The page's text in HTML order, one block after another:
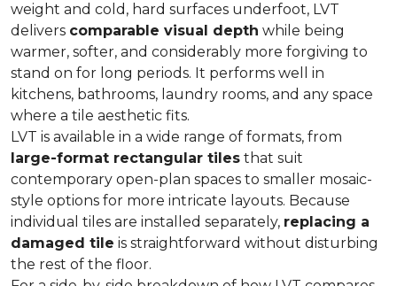
weight and cold, hard surfaces underfoot, LVT
delivers comparable visual depth while being
warmer, softer, and considerably more forgiving to
stand on for long periods. It performs well in
kitchens, bathrooms, laundry rooms, and any space
where a tile aesthetic fits.
LVT is available in a wide range of formats, from
large-format rectangular tiles that suit
contemporary open-plan spaces to smaller mosaic-
style options for more intricate layouts. Because
individual tiles are installed separately, replacing a
damaged tile is straightforward without disturbing
the rest of the floor.